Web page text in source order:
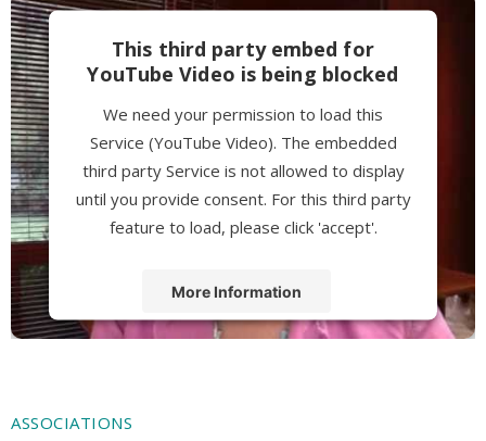
This third party embed for
YouTube Video is being blocked
We need your permission to load this
Service (YouTube Video). The embedded
third party Service is not allowed to display
until you provide consent. For this third party
feature to load, please click 'accept'.
More Information
ASSOCIATIONS